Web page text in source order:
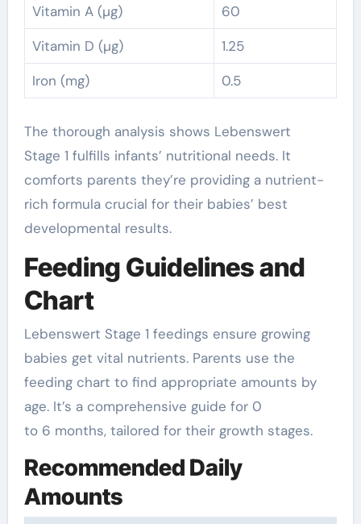
Vitamin A (µg)
60
Vitamin D (µg)
1.25
Iron (mg)
0.5
The thorough analysis shows Lebenswert
Stage 1 fulfills infants’ nutritional needs. It
comforts parents they’re providing a nutrient-
rich formula crucial for their babies’ best
developmental results.
Feeding Guidelines and
Chart
Lebenswert Stage 1 feedings ensure growing
babies get vital nutrients. Parents use the
feeding chart to find appropriate amounts by
age. It’s a comprehensive guide for 0
to 6 months, tailored for their growth stages.
Recommended Daily
Amounts